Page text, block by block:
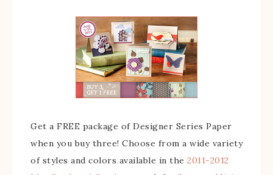
Get a FREE package of Designer Series Paper
when you buy three! Choose from a wide variety
of styles and colors available in the 2011-2012